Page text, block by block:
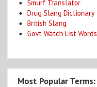
Smurf Translator
Drug Slang Dictionary
British Slang
Govt Watch List Words
Most Popular Terms: